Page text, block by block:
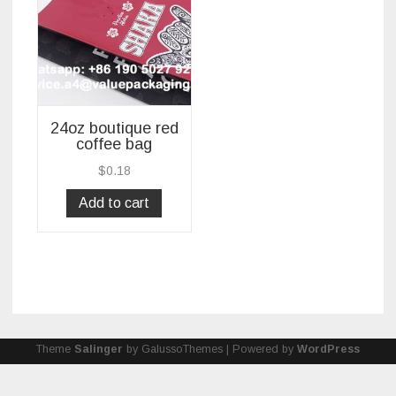
24oz boutique red
coffee bag
$0.18
Add to cart
Theme Salinger by GalussoThemes | Powered by WordPress